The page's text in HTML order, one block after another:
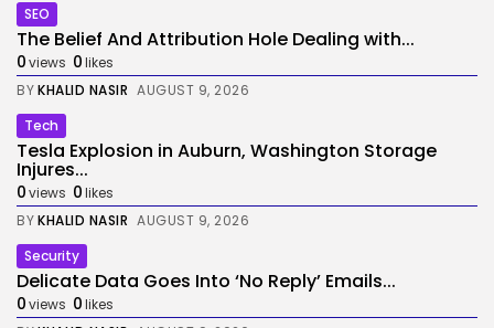
SEO
The Belief And Attribution Hole Dealing with...
0views 0likes
BYKHALID NASIR AUGUST 9, 2026
Tech
Tesla Explosion in Auburn, Washington Storage
Injures...
0views 0likes
BYKHALID NASIR AUGUST 9, 2026
Security
Delicate Data Goes Into ‘No Reply’ Emails...
0views 0likes